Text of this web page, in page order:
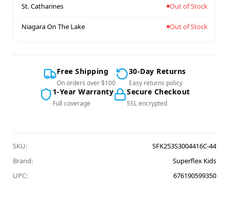
St. Catharines Out of Stock
Niagara On The Lake Out of Stock
Free Shipping
On orders over $100
30-Day Returns
Easy returns policy
1-Year Warranty
Full coverage
Secure Checkout
SSL encrypted
SKU:
SFK253S3004416C-44
Brand:
Superflex Kids
UPC:
676190599350